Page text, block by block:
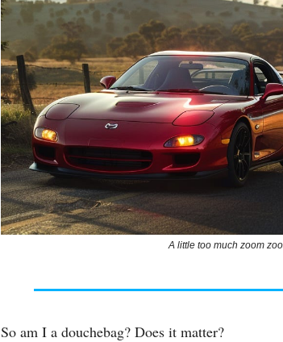
A little too much zoom
So am I a douchebag? Does it matter?